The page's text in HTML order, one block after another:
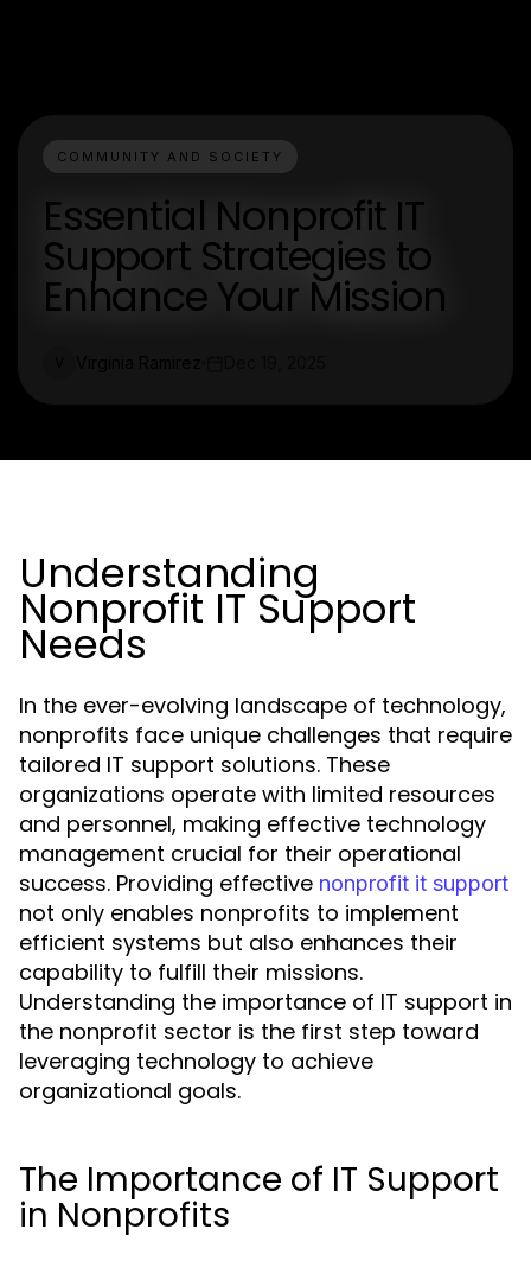
COMMUNITY AND SOCIETY
Essential Nonprofit IT
Support Strategies to
Enhance Your Mission
Understanding
Nonprofit IT Support
Needs
In the ever-evolving landscape of technology,
nonprofits face unique challenges that require
tailored IT support solutions. These
organizations operate with limited resources
and personnel, making effective technology
management crucial for their operational
success. Providing effective nonprofit it support
not only enables nonprofits to implement
efficient systems but also enhances their
capability to fulfill their missions.
Understanding the importance of IT support in
the nonprofit sector is the first step toward
leveraging technology to achieve
organizational goals.
The Importance of IT Support
in Nonprofits